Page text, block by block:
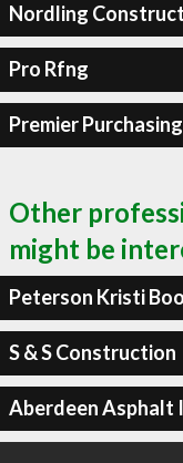
Nordling
Pro Rfng
Premier
Other
might be
Peterson Kristi
S & S Construction
Aberdeen Asphalt